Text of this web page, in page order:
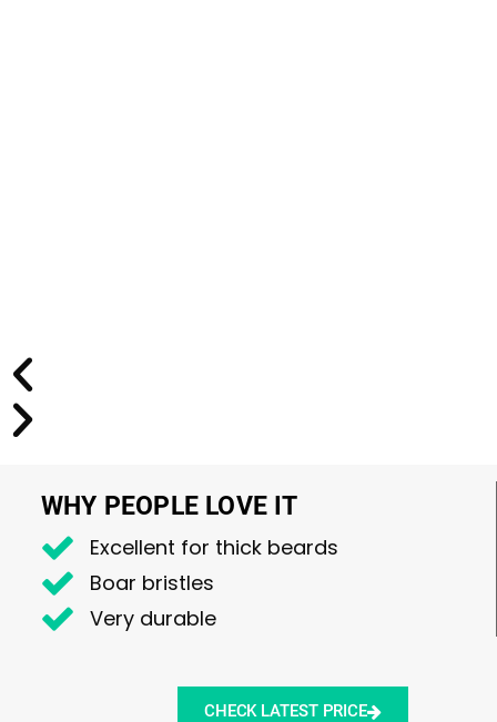
WHY PEOPLE LOVE IT
Excellent for thick beards
Boar bristles
Very durable
CHECK LATEST PRICE